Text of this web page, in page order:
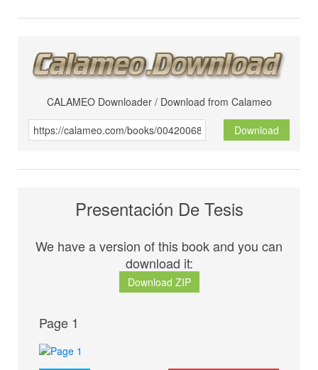
CALAMEO Downloader / Download from Calameo
Download
Presentación De Tesis
We have a version of this book and you can
download it:
Download ZIP
Page 1